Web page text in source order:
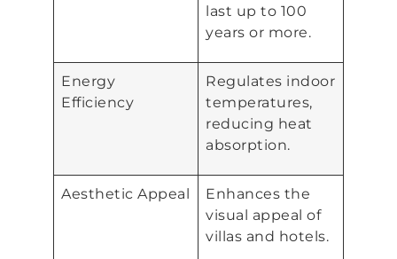
last up to 100
years or more.
Energy
Efficiency
Regulates indoor
temperatures,
reducing heat
absorption.
Aesthetic Appeal
Enhances the
visual appeal of
villas and hotels.